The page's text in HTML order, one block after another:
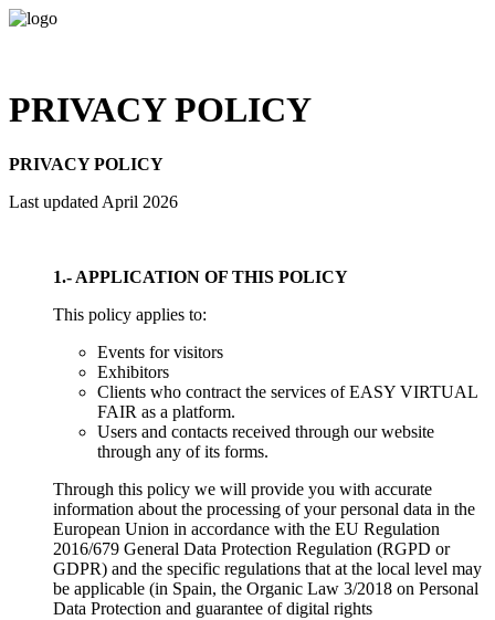
PRIVACY POLICY
PRIVACY POLICY
Last updated April 2026
1.- APPLICATION OF THIS POLICY
This policy applies to:
Events for visitors
Exhibitors
Clients who contract the services of EASY VIRTUAL
FAIR as a platform.
Users and contacts received through our website
through any of its forms.
Through this policy we will provide you with accurate
information about the processing of your personal data in the
European Union in accordance with the EU Regulation
2016/679 General Data Protection Regulation (RGPD or
GDPR) and the specific regulations that at the local level may
be applicable (in Spain, the Organic Law 3/2018 on Personal
Data Protection and guarantee of digital rights